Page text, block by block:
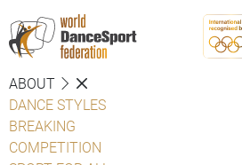
ABOUT
DANCE STYLES
BREAKING
COMPETITION